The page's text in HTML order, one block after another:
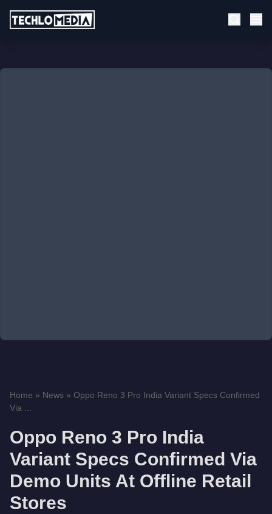
Home » News » Oppo Reno 3 Pro India Variant Specs Confirmed
Via ...
Oppo Reno 3 Pro India
Variant Specs Confirmed Via
Demo Units At Offline Retail
Stores